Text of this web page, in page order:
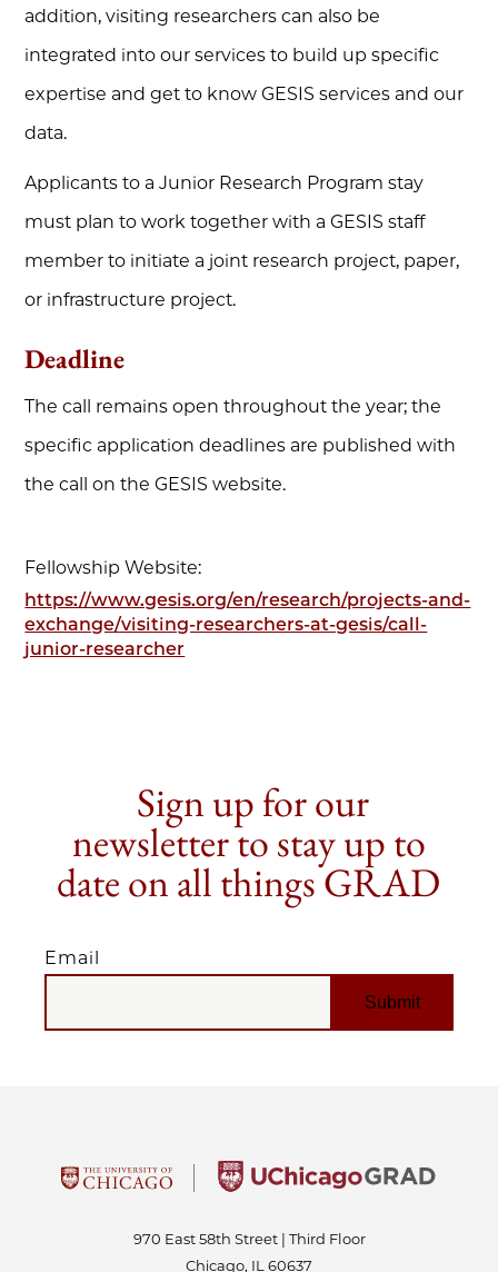
addition, visiting researchers can also be
integrated into our services to build up specific
expertise and get to know GESIS services and our
data.
Applicants to a Junior Research Program stay
must plan to work together with a GESIS staff
member to initiate a joint research project, paper,
or infrastructure project.
Deadline
The call remains open throughout the year; the
specific application deadlines are published with
the call on the GESIS website.
Fellowship Website:
https://www.gesis.org/en/research/projects-and-
exchange/visiting-researchers-at-gesis/call-
junior-researcher
Sign up for our
newsletter to stay up to
date on all things GRAD
Email
EMAIL
970 East 58th Street | Third Floor
Chicago, IL 60637